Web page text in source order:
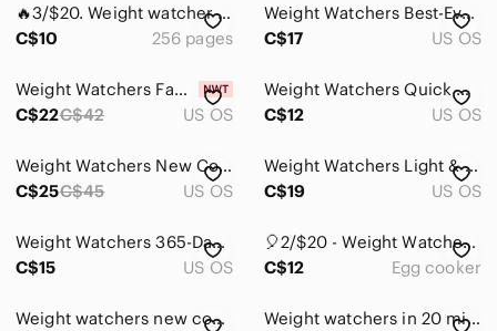
🔥3/$20. Weight watcher cook book
C$10
256 pages
Weight Watchers Best-Ever Desserts
C$17
US OS
Weight Watchers Family Meals Cookbook
C$22C$42 US OS
Weight Watchers Quick Meals Hardcover
C$12
US OS
Weight Watchers New Complete Cookbook
C$25C$45 US OS
Weight Watchers Light & Easy Cookbook
C$19
US OS
Weight Watchers 365-Day Menu Cookbook
C$15
US OS
🎈2/$20 - Weight Watchers Egg Cooker
C$12
Egg cooker
Weight watchers new cookbook
Weight watchers in 20 minutes